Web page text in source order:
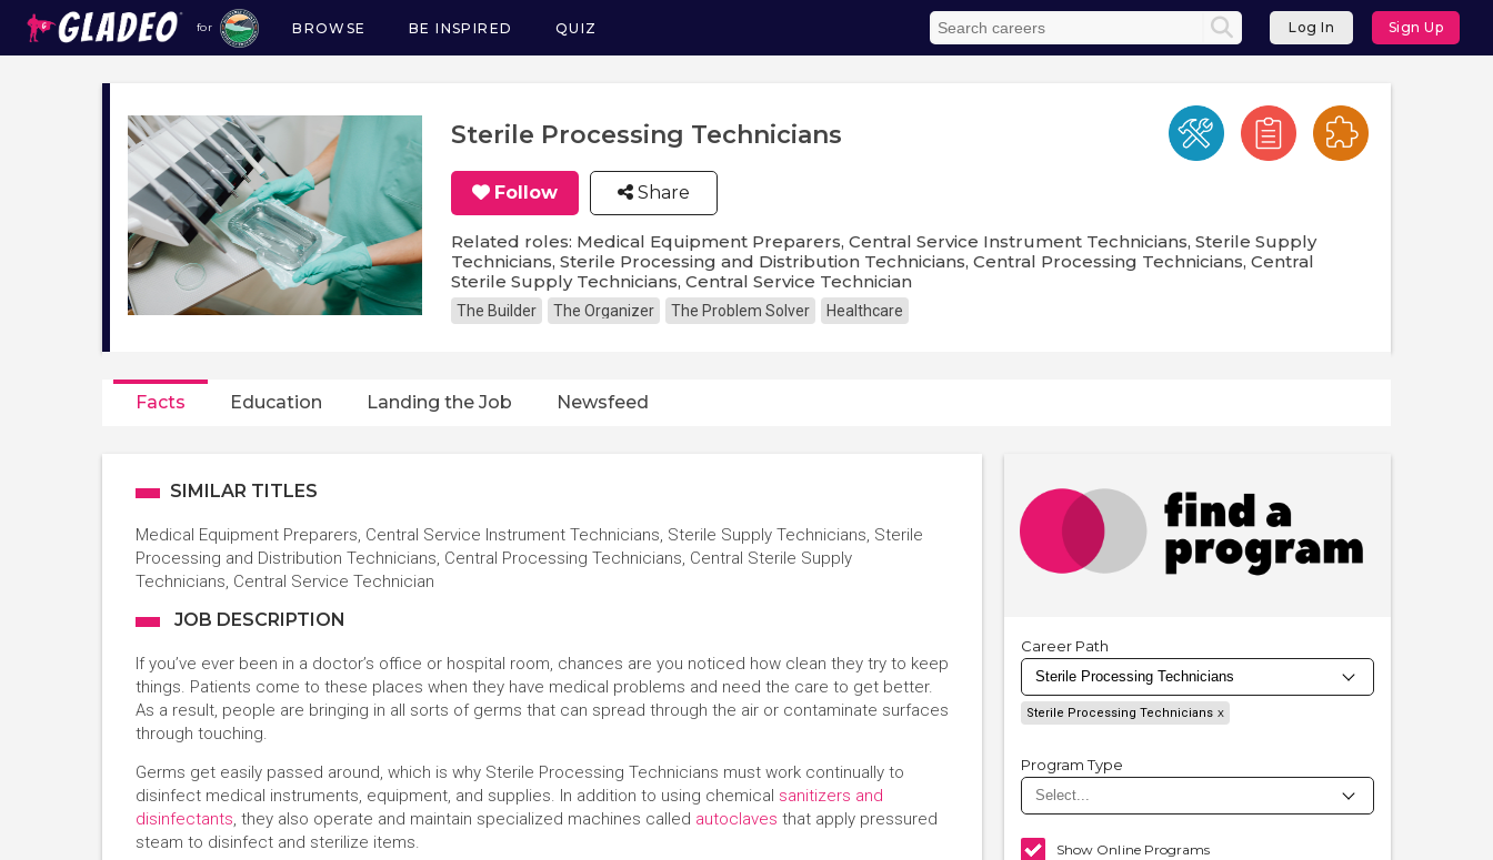
for
Main
navigation
BROWSE BE INSPIRED QUIZ Log In Sign Up
Sterile Processing Technicians
Follow Share
Related roles: Medical Equipment Preparers, Central Service Instrument Technicians, Sterile Supply
Technicians, Sterile Processing and Distribution Technicians, Central Processing Technicians, Central
Sterile Supply Technicians, Central Service Technician
The Builder The Organizer The Problem Solver Healthcare
Facts Education Landing the Job Newsfeed
SIMILAR TITLES
Medical Equipment Preparers, Central Service Instrument Technicians, Sterile Supply Technicians, Sterile
Processing and Distribution Technicians, Central Processing Technicians, Central Sterile Supply
Technicians, Central Service Technician
JOB DESCRIPTION
If you’ve ever been in a doctor’s office or hospital room, chances are you noticed how clean they try to keep
things. Patients come to these places when they have medical problems and need the care to get better.
As a result, people are bringing in all sorts of germs that can spread through the air or contaminate surfaces
through touching.
Germs get easily passed around, which is why Sterile Processing Technicians must work continually to
disinfect medical instruments, equipment, and supplies. In addition to using chemical sanitizers and
disinfectants, they also operate and maintain specialized machines called autoclaves that apply pressured
steam to disinfect and sterilize items.
Career Path
Sterile Processing Technicians
Program Type
Show Online Programs